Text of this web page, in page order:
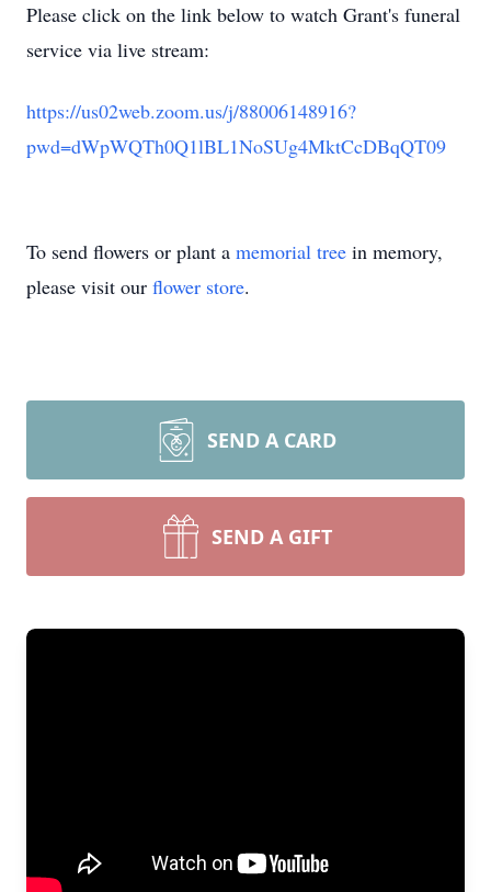
Please click on the link below to watch Grant's funeral
service via live stream:
https://us02web.zoom.us/j/88006148916?
pwd=dWpWQTh0Q1lBL1NoSUg4MktCcDBqQT09
To send flowers or plant a memorial tree in memory,
please visit our flower store.
SEND A CARD
SEND A GIFT